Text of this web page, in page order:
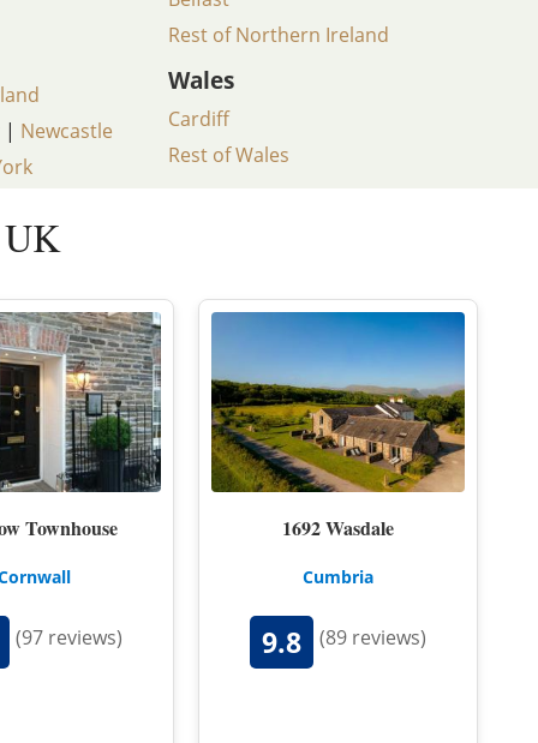
HIDDEN HIDEAWAYS
| Newcastle
Rest of Northern Ireland
Wales
Cardiff
Rest of Wales
UK
Townhouse
(97 reviews)
1692 Wasdale
Cumbria
9.8 (89 reviews)